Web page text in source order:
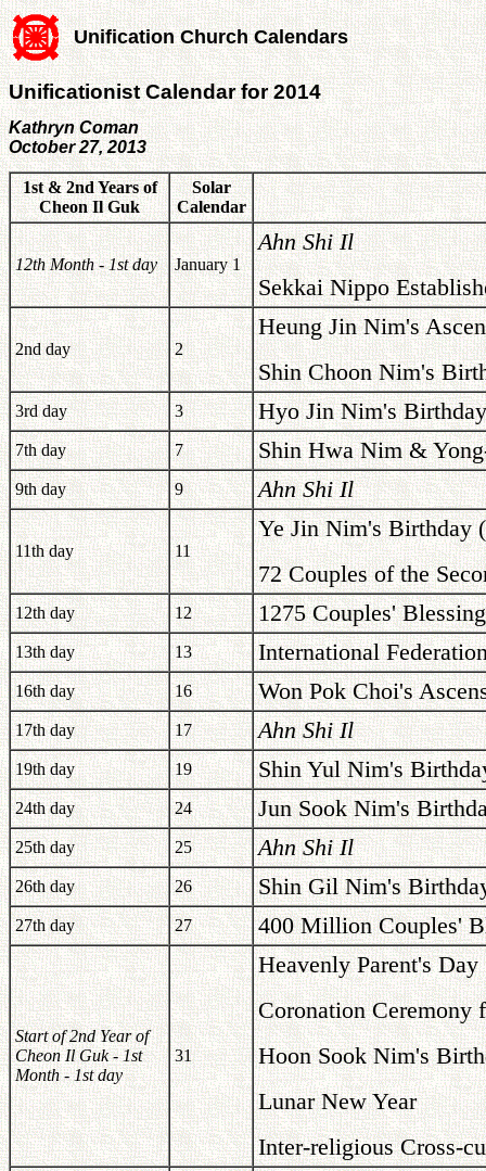
Unification Church Calendars
Unificationist Calendar for 2014
Kathryn Coman
October 27, 2013
1st & 2nd Years of
Cheon Il Guk
Solar
Calendar
12th Month - 1st day January 1
Ahn Shi Il
Sekkai Nippo
2nd day 2
Heung Jin Nim's
Shin Choon Nim's
3rd day 3 Hyo Jin Nim's
7th day 7 Shin Hwa Nim &
9th day 9 Ahn Shi Il
11th day 11
Ye Jin Nim's Birthday
72 Couples of the
12th day 12 1275 Couples'
13th day 13 International
16th day 16 Won Pok Choi's
17th day 17 Ahn Shi Il
19th day 19 Shin Yul Nim's
24th day 24 Jun Sook Nim's
25th day 25 Ahn Shi Il
26th day 26 Shin Gil Nim's
27th day 27 400 Million Couples'
Start of 2nd Year of
Cheon Il Guk - 1st
Month - 1st day
31
Heavenly Parent's
Coronation Ceremony
Hoon Sook Nim's
Lunar New Year
Inter-religious Cross-